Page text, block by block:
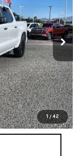
1 / 42
Ext. Int.
$39,955
+$85
$40,040